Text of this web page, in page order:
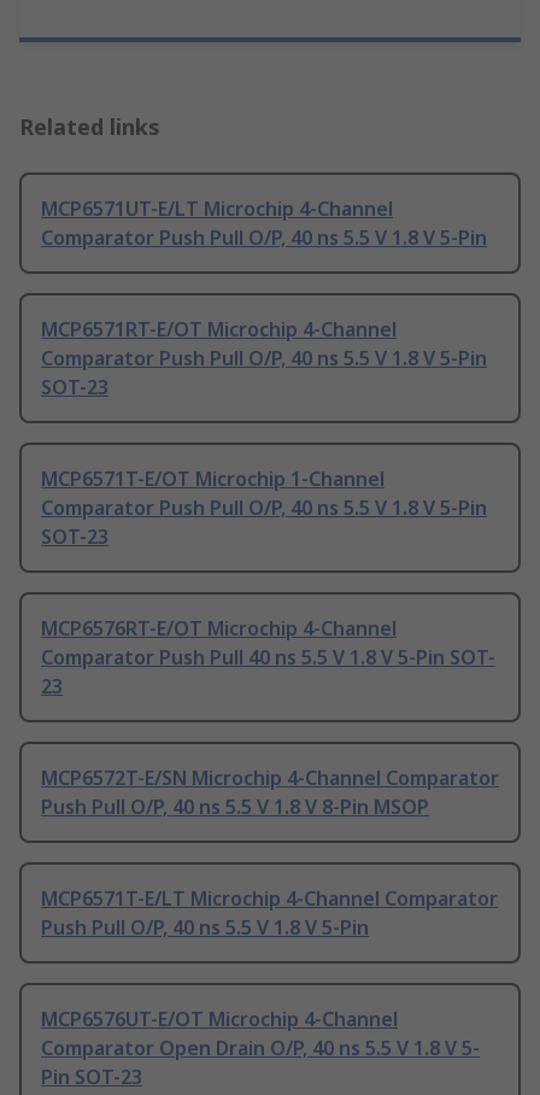
Related links
MCP6571UT-E/LT Microchip 4-Channel
Comparator Push Pull O/P, 40 ns 5.5 V 1.8 V 5-Pin
MCP6571RT-E/OT Microchip 4-Channel
Comparator Push Pull O/P, 40 ns 5.5 V 1.8 V 5-Pin
SOT-23
MCP6571T-E/OT Microchip 1-Channel
Comparator Push Pull O/P, 40 ns 5.5 V 1.8 V 5-Pin
SOT-23
MCP6576RT-E/OT Microchip 4-Channel
Comparator Push Pull 40 ns 5.5 V 1.8 V 5-Pin SOT-
23
MCP6572T-E/SN Microchip 4-Channel Comparator
Push Pull O/P, 40 ns 5.5 V 1.8 V 8-Pin MSOP
MCP6571T-E/LT Microchip 4-Channel Comparator
Push Pull O/P, 40 ns 5.5 V 1.8 V 5-Pin
MCP6576UT-E/OT Microchip 4-Channel
Comparator Open Drain O/P, 40 ns 5.5 V 1.8 V 5-
Pin SOT-23